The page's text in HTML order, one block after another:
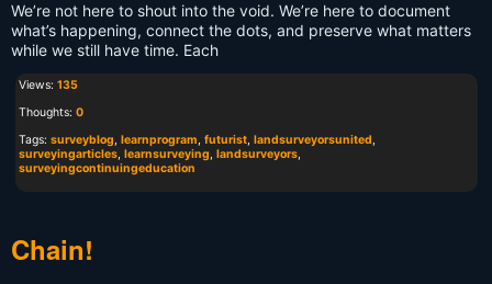
We’re not here to shout into the void. We’re here to document
what’s happening, connect the dots, and preserve what matters
while we still have time. Each
Views: 135
Thoughts: 0
Tags: surveyblog, learnprogram, futurist, landsurveyorsunited,
surveyingarticles, learnsurveying, landsurveyors,
surveyingcontinuingeducation
Chain!